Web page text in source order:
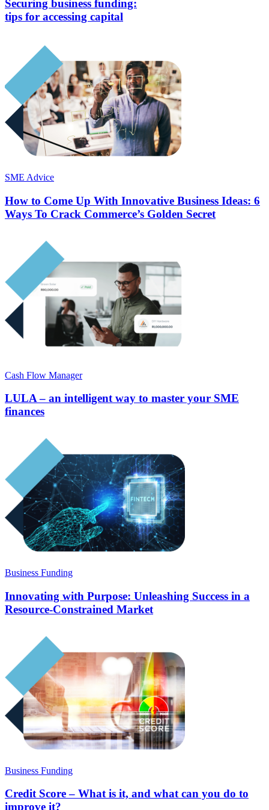
Securing business funding:
tips for accessing capital
SME Advice
How to Come Up With Innovative Business Ideas: 6
Ways To Crack Commerce’s Golden Secret
Cash Flow Manager
LULA – an intelligent way to master your SME
finances
Business Funding
Innovating with Purpose: Unleashing Success in a
Resource-Constrained Market
Business Funding
Credit Score – What is it, and what can you do to
improve it?